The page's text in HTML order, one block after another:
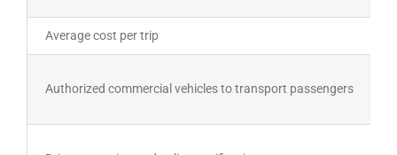
Average cost per trip
Authorized commercial vehicles to transport passengers